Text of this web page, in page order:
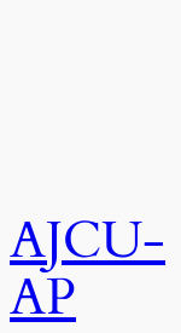
AJCU-
AP